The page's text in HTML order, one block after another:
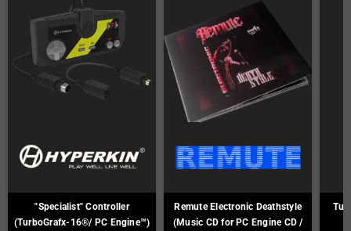
"Specialist" Controller
(TurboGrafx-16®/ PC Engine™)
Remute Electronic Deathstyle
(Music CD for PC Engine CD /